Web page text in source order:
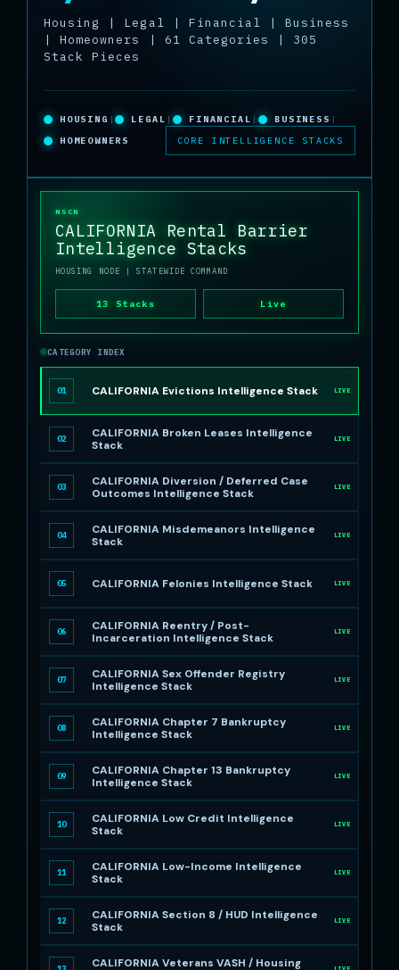
Housing | Legal | Financial | Business
| Homeowners | 61 Categories | 305
Stack Pieces
HOUSING | LEGAL | FINANCIAL | BUSINESS |
HOMEOWNERS
CORE INTELLIGENCE STACKS
NSCN
CALIFORNIA Rental Barrier
Intelligence Stacks
HOUSING NODE | STATEWIDE COMMAND
13 Stacks Live
CATEGORY INDEX
01 CALIFORNIA Evictions Intelligence Stack LIVE
02
CALIFORNIA Broken Leases Intelligence
Stack
LIVE
03
CALIFORNIA Diversion / Deferred Case
Outcomes Intelligence Stack
LIVE
04
CALIFORNIA Misdemeanors Intelligence
Stack
LIVE
05 CALIFORNIA Felonies Intelligence Stack LIVE
06
CALIFORNIA Reentry / Post-
Incarceration Intelligence Stack
LIVE
07
CALIFORNIA Sex Offender Registry
Intelligence Stack
LIVE
08
CALIFORNIA Chapter 7 Bankruptcy
Intelligence Stack
LIVE
09
CALIFORNIA Chapter 13 Bankruptcy
Intelligence Stack
LIVE
10
CALIFORNIA Low Credit Intelligence
Stack
LIVE
11
CALIFORNIA Low-Income Intelligence
Stack
LIVE
12
CALIFORNIA Section 8 / HUD Intelligence
Stack
LIVE
CALIFORNIA Veterans VASH / Housing